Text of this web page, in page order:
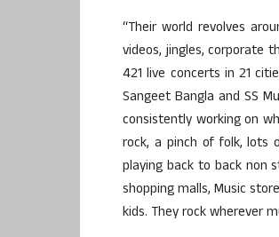
“Their world revolves
videos, jingles, corporate
421 live concerts in 21
Sangeet Bangla and SS
consistently working on
rock, a pinch of folk, lots
playing back to back non
shopping malls, Music
kids. They rock wherever